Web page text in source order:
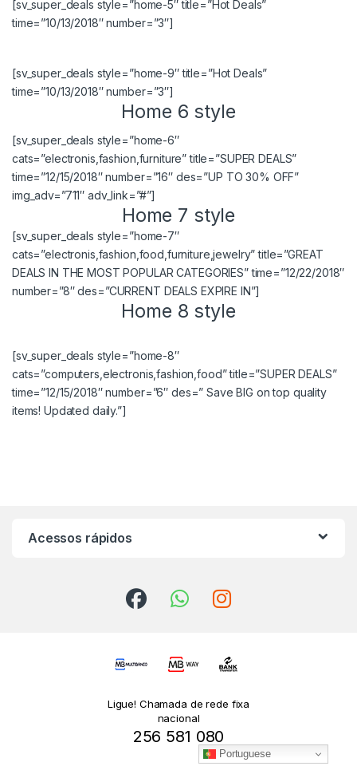
[sv_super_deals style=”home-5″ title=”Hot Deals”
time=”10/13/2018″ number=”3″]
[sv_super_deals style=”home-9″ title=”Hot Deals”
time=”10/13/2018″ number=”3″]
Home 6 style
[sv_super_deals style=”home-6″
cats=”electronis,fashion,furniture” title=”SUPER DEALS”
time=”12/15/2018″ number=”16″ des=”UP TO 30% OFF”
img_adv=”711″ adv_link=”#”]
Home 7 style
[sv_super_deals style=”home-7″
cats=”electronis,fashion,food,furniture,jewelry” title=”GREAT
DEALS IN THE MOST POPULAR CATEGORIES” time=”12/22/2018″
number=”8″ des=”CURRENT DEALS EXPIRE IN”]
Home 8 style
[sv_super_deals style=”home-8″
cats=”computers,electronis,fashion,food” title=”SUPER DEALS”
time=”12/15/2018″ number=”6″ des=” Save BIG on top quality
items! Updated daily.”]
Acessos rápidos
Ligue! Chamada de rede fixa
nacional
256 581 080
Portuguese